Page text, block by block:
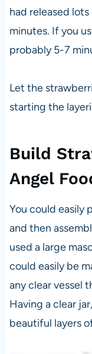
had released
minutes. If you
probably 5-7
Let the
starting the
Build
Angel
You could easily
and then
used a large
could easily be
any clear vessel
Having a clear
beautiful layers